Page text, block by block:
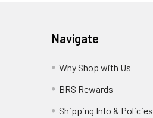
Navigate
Why Shop with Us
BRS Rewards
Shipping Info & Policies